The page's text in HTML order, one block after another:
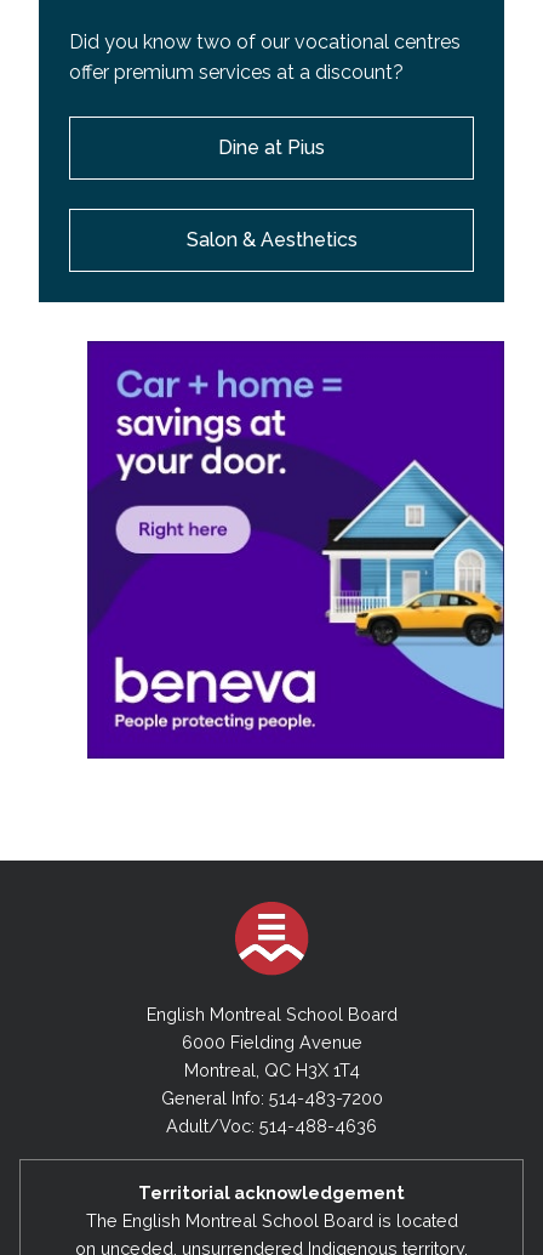
Did you know two of our vocational centres
offer premium services at a discount?
Dine at Pius
Salon & Aesthetics
English Montreal School Board
6000 Fielding Avenue
Montreal, QC H3X 1T4
General Info: 514-483-7200
Adult/Voc: 514-488-4636
Territorial acknowledgement
The English Montreal School Board is located
on unceded, unsurrendered Indigenous territory,